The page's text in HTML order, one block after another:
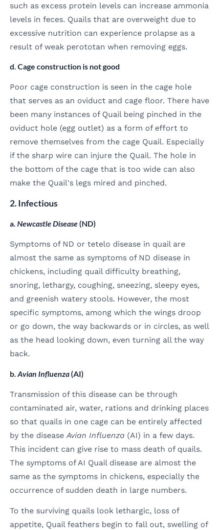
such as excess protein levels can increase ammonia
levels in feces. Quails that are overweight due to
excessive nutrition can experience prolapse as a
result of weak perototan when removing eggs.
d. Cage construction is not good
Poor cage construction is seen in the cage hole
that serves as an oviduct and cage floor. There have
been many instances of Quail being pinched in the
oviduct hole (egg outlet) as a form of effort to
remove themselves from the cage Quail. Especially
if the sharp wire can injure the Quail. The hole in
the bottom of the cage that is too wide can also
make the Quail's legs mired and pinched.
2. Infectious
a. Newcastle Disease(ND)
Symptoms of ND or tetelo disease in quail are
almost the same as symptoms of ND disease in
chickens, including quail difficulty breathing,
snoring, lethargy, coughing, sneezing, sleepy eyes,
and greenish watery stools. However, the most
specific symptoms, among which the wings droop
or go down, the way backwards or in circles, as well
as the head looking down, even turning all the way
back.
b. Avian Influenza(AI)
Transmission of this disease can be through
contaminated air, water, rations and drinking places
so that quails in one cage can be entirely affected
by the diseaseAvian Influenza (AI) in a few days.
This incident can give rise to mass death of quails.
The symptoms of AI Quail disease are almost the
same as the symptoms in chickens, especially the
occurrence of sudden death in large numbers.
To the surviving quails look lethargic, loss of
appetite, Quail feathers begin to fall out, swelling of